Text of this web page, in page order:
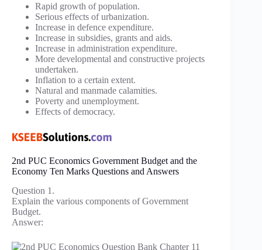
Rapid growth of population.
Serious effects of urbanization.
Increase in defence expenditure.
Increase in subsidies, grants and aids.
Increase in administration expenditure.
More developmental and constructive projects
undertaken.
Inflation to a certain extent.
Natural and manmade calamities.
Poverty and unemployment.
Effects of democracy.
2nd PUC Economics Government Budget and the
Economy Ten Marks Questions and Answers
Question 1.
Explain the various components of Government
Budget.
Answer: